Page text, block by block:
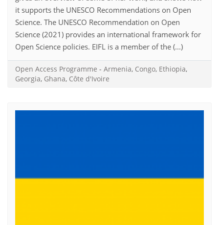
it supports the UNESCO Recommendations on Open
Science. The UNESCO Recommendation on Open
Science (2021) provides an international framework for
Open Science policies. EIFL is a member of the (...)
Open Access Programme - Armenia, Congo, Ethiopia,
Georgia, Ghana, Côte d'Ivoire